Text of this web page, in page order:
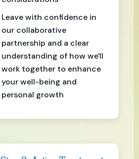
Leave with confidence in
our collaborative
partnership and a clear
understanding of how we'll
work together to enhance
your well-being and
personal growth